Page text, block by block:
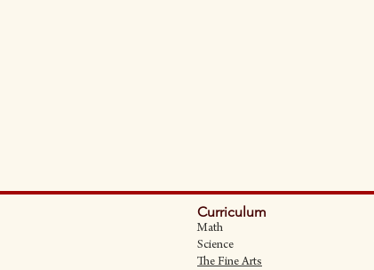
Curriculum
Math
Science
The Fine Arts